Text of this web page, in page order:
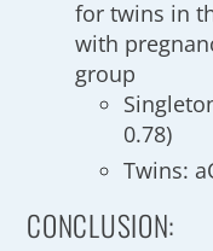
for twins in
with
group
0.78)
Twins:
CONCLUSION: